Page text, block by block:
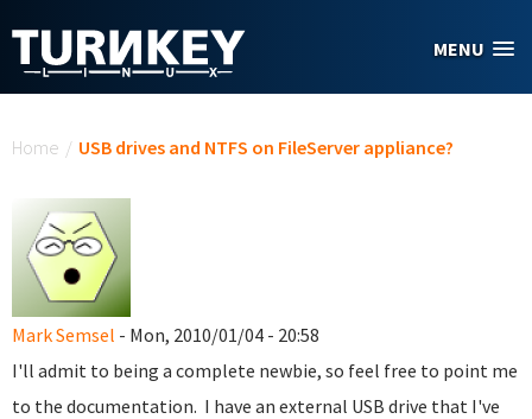
MENU
Home / USB drives and NTFS on FileServer appliance?
Mark Semsel - Mon, 2010/01/04 - 20:58
I'll admit to being a complete newbie, so feel free to point me
to the documentation. I have an external USB drive that I've